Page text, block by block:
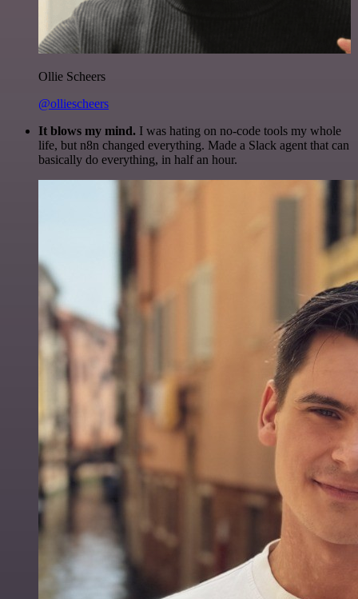
Ollie Scheers
@olliescheers
It blows my mind. I was hating on no-code tools my whole
life, but n8n changed everything. Made a Slack agent that can
basically do everything, in half an hour.